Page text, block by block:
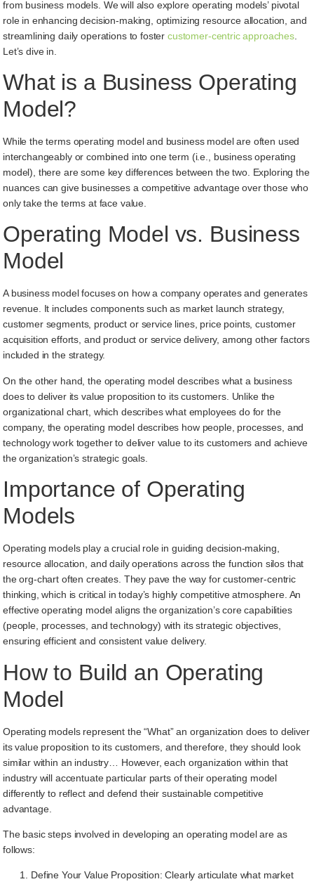
from business models. We will also explore operating models’ pivotal
role in enhancing decision-making, optimizing resource allocation, and
streamlining daily operations to fostercustomer-centric approaches.
Let’s dive in.
What is a Business Operating
Model?
While the terms operating model and business model are often used
interchangeably or combined into one term (i.e., business operating
model), there are some key differences between the two. Exploring the
nuances can give businesses a competitive advantage over those who
only take the terms at face value.
Operating Model vs. Business
Model
A business model focuses on how a company operates and generates
revenue. It includes components such as market launch strategy,
customer segments, product or service lines, price points, customer
acquisition efforts, and product or service delivery, among other factors
included in the strategy.
On the other hand, the operating model describes what a business
does to deliver its value proposition to its customers. Unlike the
organizational chart, which describes what employees do for the
company, the operating model describes how people, processes, and
technology work together to deliver value to its customers and achieve
the organization’s strategic goals.
Importance of Operating
Models
Operating models play a crucial role in guiding decision-making,
resource allocation, and daily operations across the function silos that
the org-chart often creates. They pave the way for customer-centric
thinking, which is critical in today’s highly competitive atmosphere. An
effective operating model aligns the organization’s core capabilities
(people, processes, and technology) with its strategic objectives,
ensuring efficient and consistent value delivery.
How to Build an Operating
Model
Operating models represent the “What” an organization does to deliver
its value proposition to its customers, and therefore, they should look
similar within an industry… However, each organization within that
industry will accentuate particular parts of their operating model
differently to reflect and defend their sustainable competitive
advantage.
The basic steps involved in developing an operating model are as
follows:
Define Your Value Proposition: Clearly articulate what market